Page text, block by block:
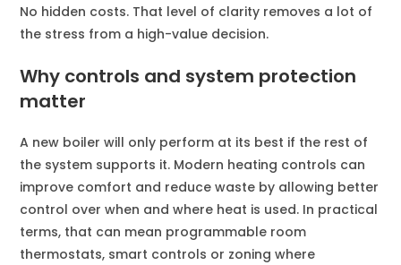
No hidden costs. That level of clarity removes a lot of
the stress from a high-value decision.
Why controls and system protection
matter
A new boiler will only perform at its best if the rest of
the system supports it. Modern heating controls can
improve comfort and reduce waste by allowing better
control over when and where heat is used. In practical
terms, that can mean programmable room
thermostats, smart controls or zoning where